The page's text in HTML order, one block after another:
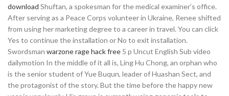
download Shuftan, a spokesman for the medical examiner’s office.
After serving as a Peace Corps volunteer in Ukraine, Renee shifted
from using her marketing degree to a career in travel. You can click
Yes to continue the installation or No to exit installation.
Swordsman warzone rage hack free 5 p Uncut English Sub video
dailymotion In the middle of it all is, Ling Hu Chong, an orphan who
is the senior student of Yue Buqun, leader of Huashan Sect, and
the protagonist of the story. But the time before the happy new